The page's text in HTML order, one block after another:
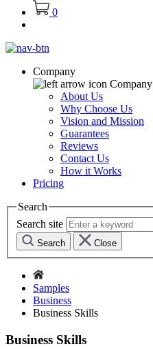
0
Company
Company
About Us
Why Choose Us
Vision and Mission
Guarantees
Reviews
Contact Us
How it Works
Pricing
Search
Search site
Search Close
Samples
Business
Business Skills
Business Skills